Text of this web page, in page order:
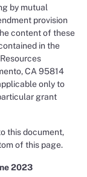
by mutual
provision
content of these
in the
CA 95814
only to
grant
this document,
of this page.
2023